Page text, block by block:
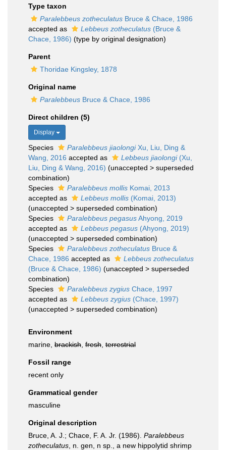
Type taxon
Paralebbeus zotheculatus Bruce & Chace, 1986
accepted as
Lebbeus zotheculatus (Bruce &
Chace, 1986) (type by original designation)
Parent
Thoridae Kingsley, 1878
Original name
Paralebbeus Bruce & Chace, 1986
Direct children (5)
Display
Species Paralebbeus jiaolongiXu, Liu, Ding &
Wang, 2016 accepted as Lebbeus jiaolongi(Xu,
Liu, Ding & Wang, 2016) (unaccepted > superseded
combination)
Species
Paralebbeus mollis Komai, 2013
accepted as
Lebbeus mollis (Komai, 2013)
(unaccepted > superseded combination)
Species
Paralebbeus pegasusAhyong, 2019
accepted as
Lebbeus pegasus (Ahyong, 2019)
(unaccepted > superseded combination)
Species
Paralebbeus zotheculatus Bruce &
Chace, 1986 accepted as
Lebbeus zotheculatus
(Bruce & Chace, 1986) (unaccepted > superseded
combination)
Species
Paralebbeus zygius Chace, 1997
accepted as
Lebbeus zygius (Chace, 1997)
(unaccepted > superseded combination)
Environment
marine, brackish fresh terrestrial
Fossil range
recent only
Grammatical gender
masculine
Original description
Bruce, A. J.; Chace, F. A. Jr. (1986). Paralebbeus
zotheculatus , n. gen, n sp., a new hippolytid shrimp